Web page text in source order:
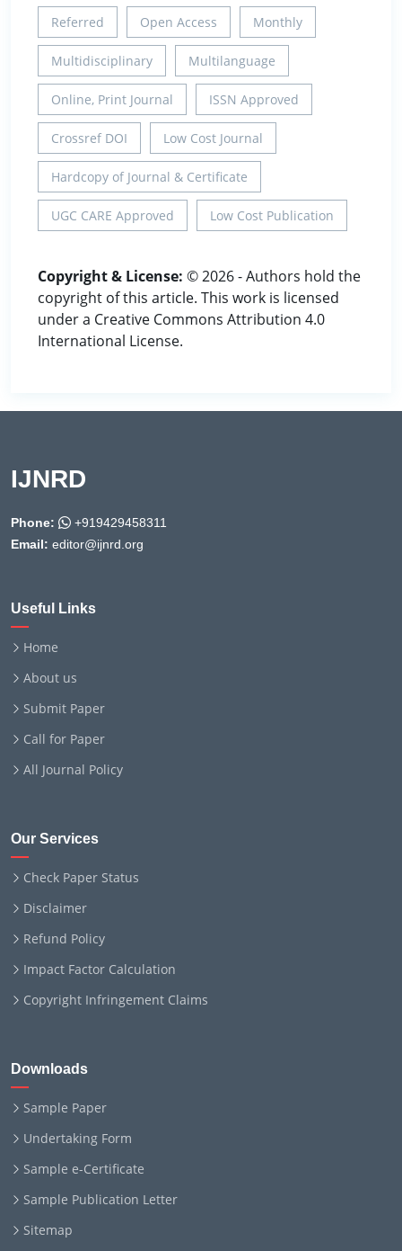
Referred Open Access Monthly
Multidisciplinary Multilanguage
Online, Print Journal ISSN Approved
Crossref DOI Low Cost Journal
Hardcopy of Journal & Certificate
UGC CARE Approved Low Cost Publication
Copyright & License: © 2026 - Authors hold the
copyright of this article. This work is licensed
under a Creative Commons Attribution 4.0
International License.
IJNRD
Phone:
+919429458311
Email: editor@ijnrd.org
Useful Links
Home
About us
Submit Paper
Call for Paper
All Journal Policy
Our Services
Check Paper Status
Disclaimer
Refund Policy
Impact Factor Calculation
Copyright Infringement Claims
Downloads
Sample Paper
Undertaking Form
Sample e-Certificate
Sample Publication Letter
Sitemap